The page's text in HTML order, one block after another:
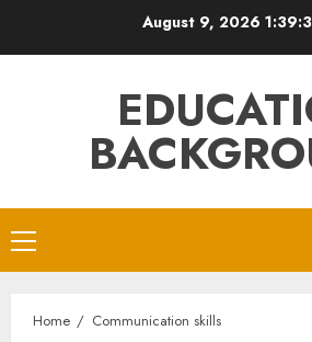
August 9, 2026
Primary
Menu
Home Communication skills